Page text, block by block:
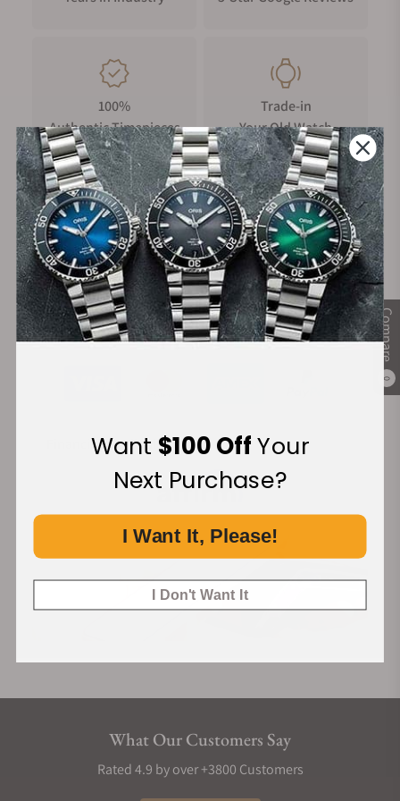
Compare
0
the Chronoking Mecaquartz seamlessly blends vintage
100%
Authentic Timepieces
Trade-in
Your Old Watch
FREE Shipping
on Orders over $1,000
Manufacturer's
Warranty
Secure Payment:
Financing Available:
What Our Customers Say
Rated 4.9 by over +3800 Customers
Want $100 OffYour
Next Purchase?
I Want It, Please!
I Don't Want It